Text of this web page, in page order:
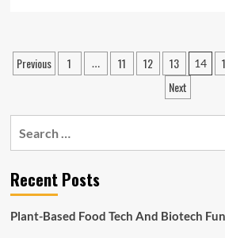
tech
we
couldn’t
2022
Posts
Previous 1 … 11 12 13 14
Next
Recent Posts
Plant-Based Food Tech And Biotech